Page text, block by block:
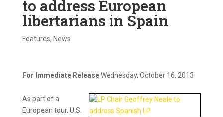
to address European
libertarians in Spain
Features, News
For Immediate ReleaseWednesday, October 16, 2013
As part of a
European tour, U.S.